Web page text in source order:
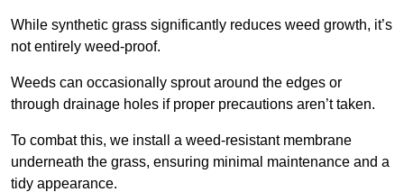
While synthetic grass significantly reduces weed growth, it’s
not entirely weed-proof.
Weeds can occasionally sprout around the edges or
through drainage holes if proper precautions aren’t taken.
To combat this, we install a weed-resistant membrane
underneath the grass, ensuring minimal maintenance and a
tidy appearance.